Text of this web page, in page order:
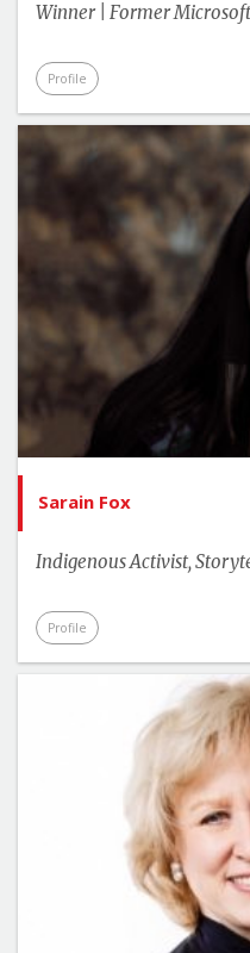
Winner | Former
Profile
Sarain Fox
Indigenous Activist,
Profile